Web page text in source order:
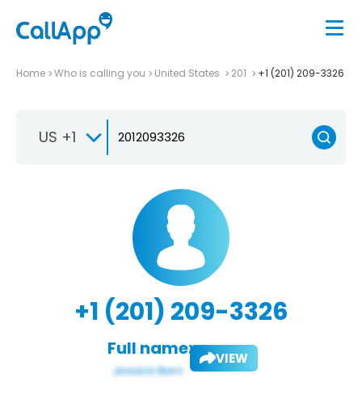
Home Who is calling you United States 201 +1 (201) 209-3326
US +1
+1 (201) 209-3326
Full name: VIEW